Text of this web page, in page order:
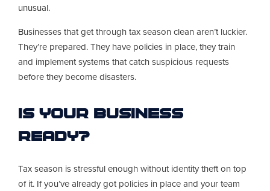
unusual.
Businesses that get through tax season clean aren’t luckier.
They’re prepared. They have policies in place, they train
and implement systems that catch suspicious requests
before they become disasters.
Is Your Business
Ready?
Tax season is stressful enough without identity theft on top
of it. If you’ve already got policies in place and your team